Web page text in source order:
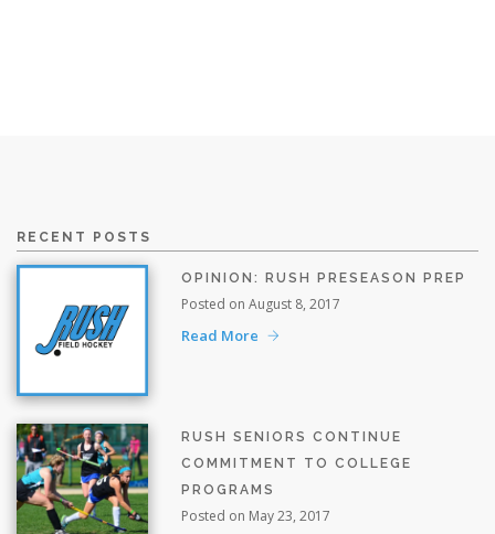
RECENT POSTS
OPINION: RUSH PRESEASON PREP
Posted on August 8, 2017
Read More
RUSH SENIORS CONTINUE
COMMITMENT TO COLLEGE
PROGRAMS
Posted on May 23, 2017